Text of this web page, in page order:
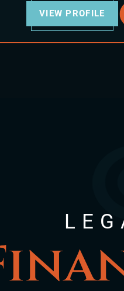
VIEW PROFILE